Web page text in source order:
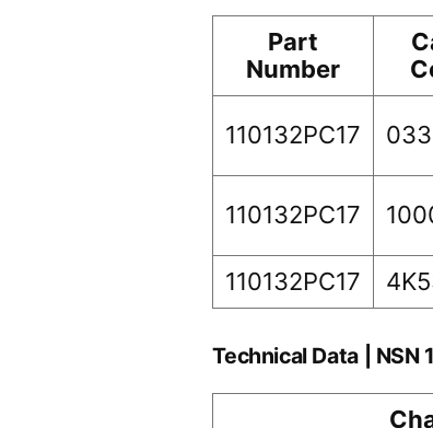
Part
Number
110132PC17
110132PC17
110132PC17
Technical Data |